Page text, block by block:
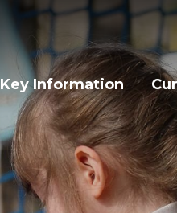
Key Information